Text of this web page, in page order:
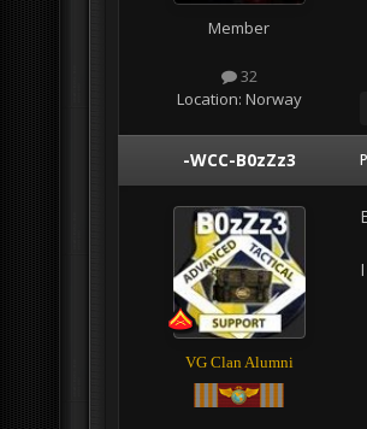
Member
32
Location: Norway
-WCC-B0zZz3
VG Clan Alumni